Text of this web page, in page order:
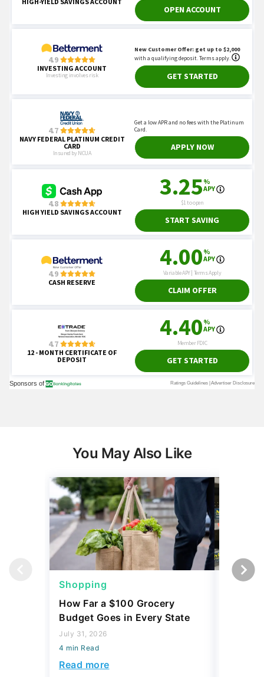
You May Also Like
Shopping
How Far a $100 Grocery
Budget Goes in Every State
July 31, 2026
4 min Read
Read more